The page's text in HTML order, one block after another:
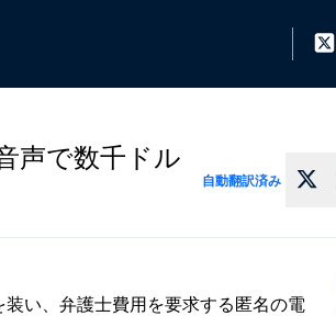
声で数千ドル
自動翻訳済み
い、弁護士費用を要求する匿名の電